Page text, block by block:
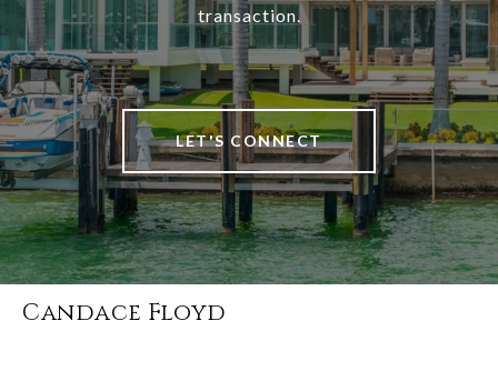
transaction.
LET'S CONNECT
Candace Floyd